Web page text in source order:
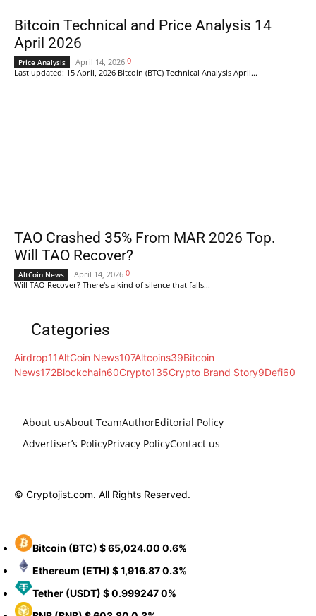
Bitcoin Technical and Price Analysis 14
April 2026
Price Analysis April 14, 2026 0
Last updated: 15 April, 2026 Bitcoin (BTC) Technical Analysis April...
TAO Crashed 35% From MAR 2026 Top.
Will TAO Recover?
AltCoin News April 14, 2026 0
Will TAO Recover? There's a kind of silence that falls...
Categories
Airdrop11AltCoin News107Altcoins39Bitcoin
News172Blockchain60Crypto135Crypto Brand Story9Defi60
About usAbout TeamAuthorEditorial Policy
Advertiser’s PolicyPrivacy PolicyContact us
© Cryptojist.com. All Rights Reserved.
Bitcoin (BTC) $ 65,024.00 0.6%
Ethereum (ETH) $ 1,916.870.3%
Tether (USDT) $ 0.9992470%